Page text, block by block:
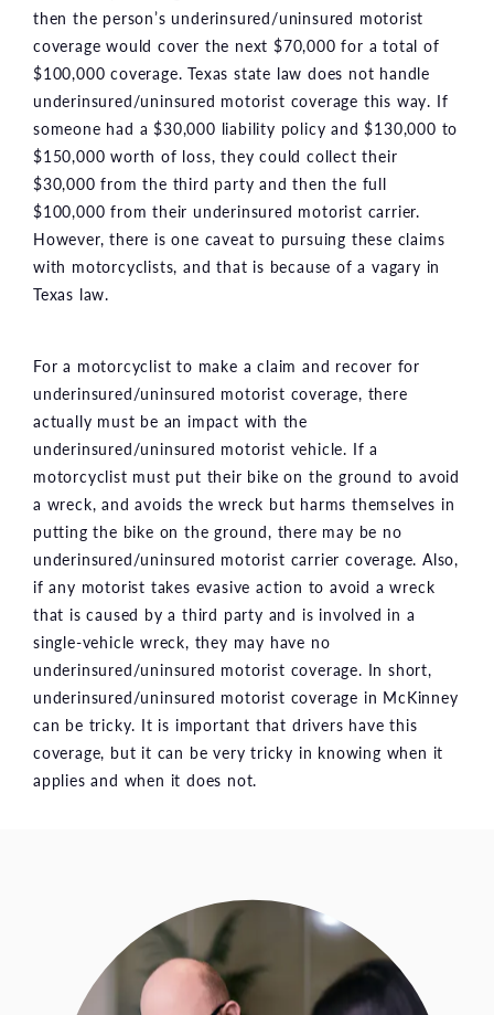
then the person’s underinsured/uninsured motorist
coverage would cover the next $70,000 for a total of
$100,000 coverage. Texas state law does not handle
underinsured/uninsured motorist coverage this way. If
someone had a $30,000 liability policy and $130,000 to
$150,000 worth of loss, they could collect their
$30,000 from the third party and then the full
$100,000 from their underinsured motorist carrier.
However, there is one caveat to pursuing these claims
with motorcyclists, and that is because of a vagary in
Texas law.
For a motorcyclist to make a claim and recover for
underinsured/uninsured motorist coverage, there
actually must be an impact with the
underinsured/uninsured motorist vehicle. If a
motorcyclist must put their bike on the ground to avoid
a wreck, and avoids the wreck but harms themselves in
putting the bike on the ground, there may be no
underinsured/uninsured motorist carrier coverage. Also,
if any motorist takes evasive action to avoid a wreck
that is caused by a third party and is involved in a
single-vehicle wreck, they may have no
underinsured/uninsured motorist coverage. In short,
underinsured/uninsured motorist coverage in McKinney
can be tricky. It is important that drivers have this
coverage, but it can be very tricky in knowing when it
applies and when it does not.